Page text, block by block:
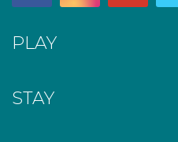
PLAY
STAY